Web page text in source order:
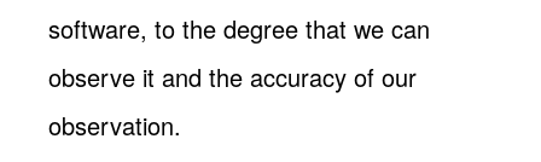
software, to the degree that we can
observe it and the accuracy of our
observation.